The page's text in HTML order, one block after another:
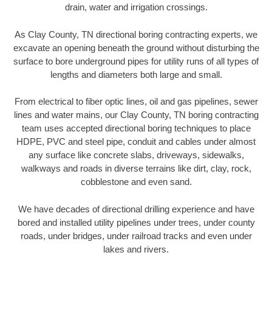
drain, water and irrigation crossings.
As Clay County, TN directional boring contracting experts, we
excavate an opening beneath the ground without disturbing the
surface to bore underground pipes for utility runs of all types of
lengths and diameters both large and small.
From electrical to fiber optic lines, oil and gas pipelines, sewer
lines and water mains, our Clay County, TN boring contracting
team uses accepted directional boring techniques to place
HDPE, PVC and steel pipe, conduit and cables under almost
any surface like concrete slabs, driveways, sidewalks,
walkways and roads in diverse terrains like dirt, clay, rock,
cobblestone and even sand.
We have decades of directional drilling experience and have
bored and installed utility pipelines under trees, under county
roads, under bridges, under railroad tracks and even under
lakes and rivers.